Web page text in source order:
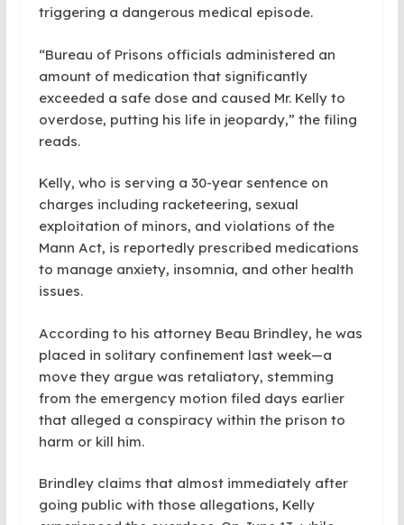
triggering a dangerous medical episode.
“Bureau of Prisons officials administered an
amount of medication that significantly
exceeded a safe dose and caused Mr. Kelly to
overdose, putting his life in jeopardy,” the filing
reads.
Kelly, who is serving a 30-year sentence on
charges including racketeering, sexual
exploitation of minors, and violations of the
Mann Act, is reportedly prescribed medications
to manage anxiety, insomnia, and other health
issues.
According to his attorney Beau Brindley, he was
placed in solitary confinement last week—a
move they argue was retaliatory, stemming
from the emergency motion filed days earlier
that alleged a conspiracy within the prison to
harm or kill him.
Brindley claims that almost immediately after
going public with those allegations, Kelly